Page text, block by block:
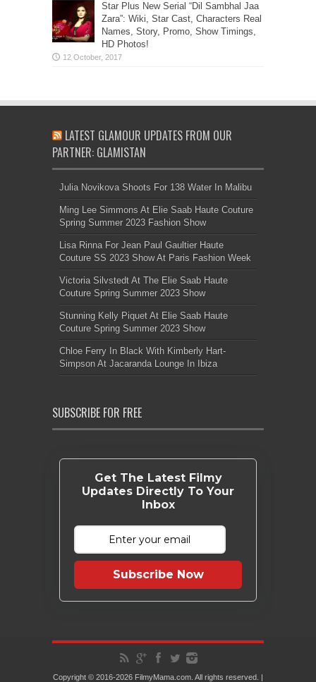
Star Plus New Serial “Dil Sambhal Jaa
Zara”: Wiki, Star Cast, Characters Real
Names, Story, Promo, Show Timings,
HD Photos!
LATEST GLAMOUR UPDATES FROM OUR
PARTNER: GLAMISTAN
Julia Novikova Shoots For 138 Water In Malibu
Ming Lee Simmons At Elie Saab Haute Couture
Spring Summer 2023 Fashion Show
Lisa Rinna For Jean Paul Gaultier Haute
Couture SS 2023 Show At Paris Fashion Week
Victoria Silvstedt At The Elie Saab Haute
Couture Spring Summer 2023 Show
Stunning Kelly Piquet At Elie Saab Haute
Couture Spring Summer 2023 Show
Chloe Ferry In Black With Kimberly Hart-
Simpson At Jacaranda Lounge In Ibiza
SUBSCRIBE FOR FREE
Get The Latest Filmy
Updates Directly To Your
Inbox
Subscribe Now
Copyright © 2016-2026 FilmyMama.com. All rights reserved. |